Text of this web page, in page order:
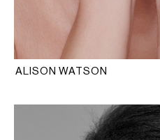
ALISON WATSON